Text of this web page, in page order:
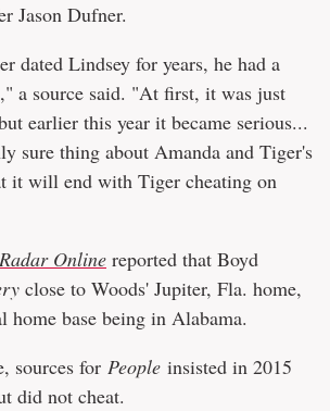
Jason Dufner.
dated Lindsey for years, he had a
a source said. "At first, it was just
earlier this year it became serious...
sure thing about Amanda and Tiger's
it will end with Tiger cheating on
Radar Online reported that Boyd
close to Woods' Jupiter, Fla. home,
home base being in Alabama.
sources for People insisted in 2015
did not cheat.